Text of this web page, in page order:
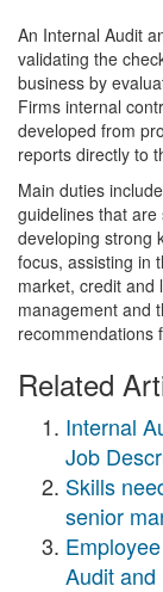
An Internal Audit
validating the
business by
Firms internal
developed from
reports directly to
Main duties
guidelines that
developing strong
focus, assisting in
market, credit and
management and
recommendations
Related
Internal
Job
Skills
senior
Audit